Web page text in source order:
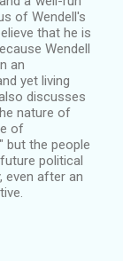
of Wendell's
that he is
Wendell
an
yet living
discusses
nature of
of
but the people
political
even after an